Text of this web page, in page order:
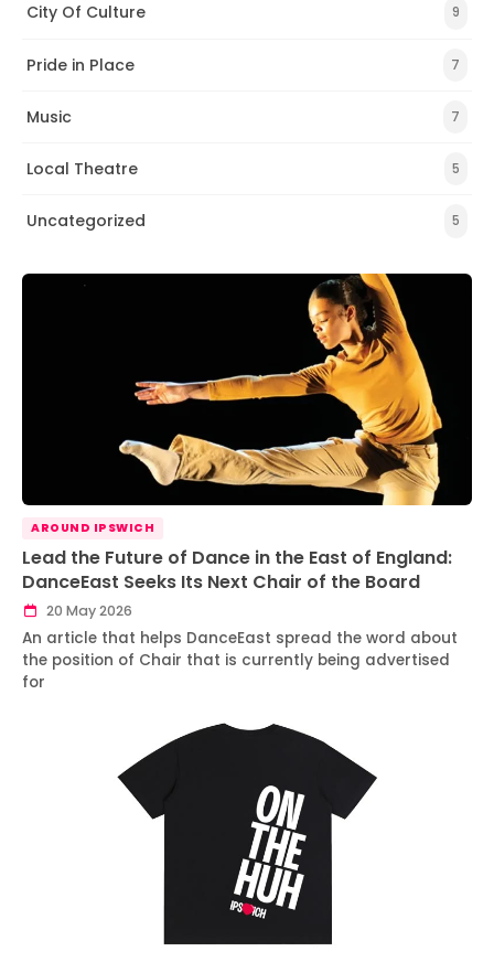
City Of Culture 9
Pride in Place 7
Music 7
Local Theatre 5
Uncategorized 5
AROUND IPSWICH
Lead the Future of Dance in the East of England:
DanceEast Seeks Its Next Chair of the Board
20 May 2026
An article that helps DanceEast spread the word about
the position of Chair that is currently being advertised
for